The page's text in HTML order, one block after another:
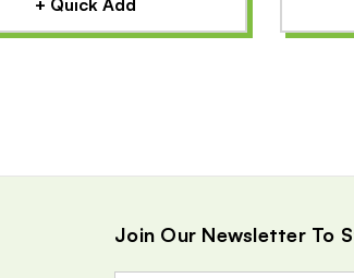
Join Our Newsletter To